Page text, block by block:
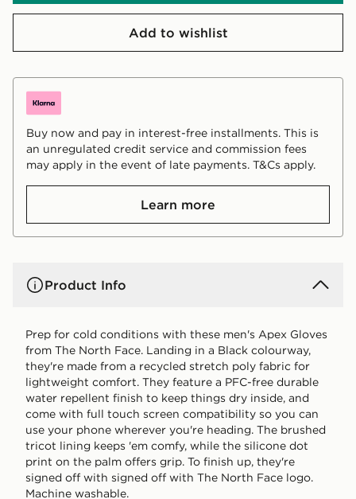
Add to wishlist
Buy now and pay in interest-free installments. This is
an unregulated credit service and commission fees
may apply in the event of late payments. T&Cs apply.
Learn more
Product Info
Prep for cold conditions with these men's Apex Gloves
from The North Face. Landing in a Black colourway,
they're made from a recycled stretch poly fabric for
lightweight comfort. They feature a PFC-free durable
water repellent finish to keep things dry inside, and
come with full touch screen compatibility so you can
use your phone wherever you're heading. The brushed
tricot lining keeps 'em comfy, while the silicone dot
print on the palm offers grip. To finish up, they're
signed off with signed off with The North Face logo.
Machine washable.